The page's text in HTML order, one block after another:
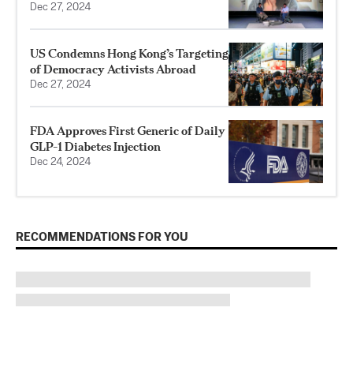
Dec 27, 2024
US Condemns Hong Kong’s Targeting
of Democracy Activists Abroad
Dec 27, 2024
FDA Approves First Generic of Daily
GLP-1 Diabetes Injection
Dec 24, 2024
RECOMMENDATIONS FOR YOU